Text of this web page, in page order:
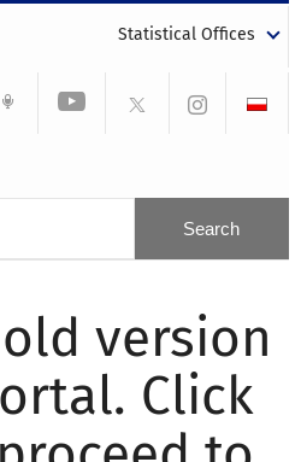
Statistical Offices
version
Click